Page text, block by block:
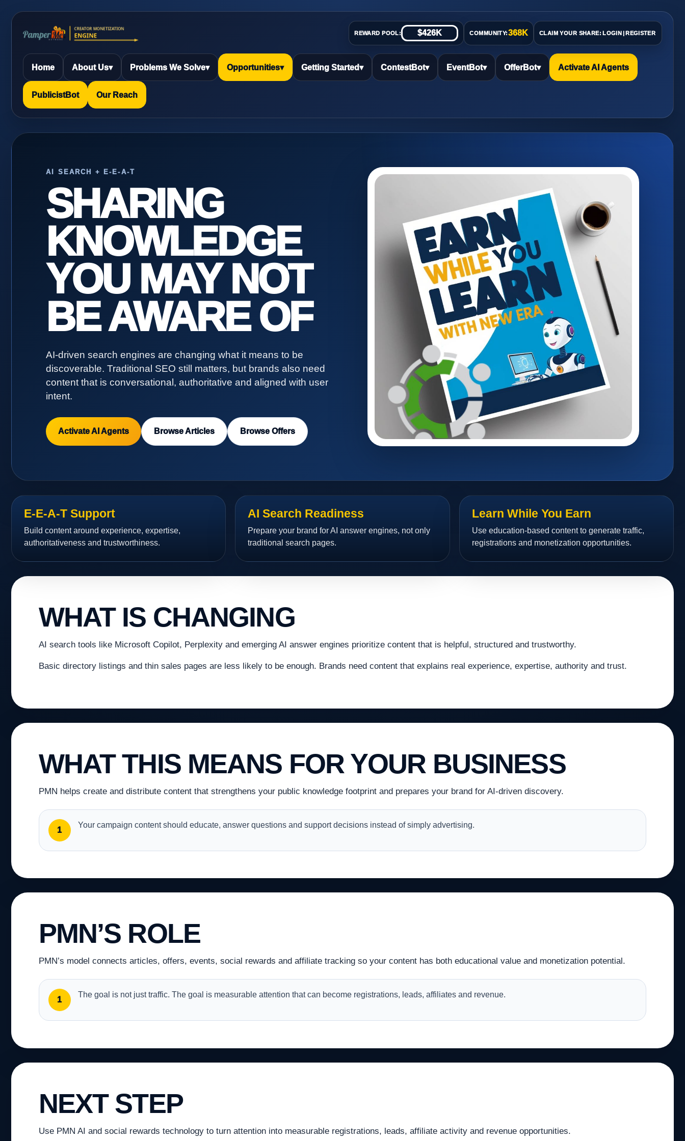
REWARD POOL: $426K COMMUNITY:368K CLAIM YOUR SHARE: LOGIN |REGISTER
Home About Us▾ Problems We Solve▾ Opportunities▾ Getting Started▾ ContestBot▾ EventBot▾ OfferBot▾ Activate AI Agents
PublicistBot Our Reach
AI SEARCH + E-E-A-T
SHARING
KNOWLEDGE
YOU MAY NOT
BE AWARE OF
AI-driven search engines are changing what it means to be
discoverable. Traditional SEO still matters, but brands also need
content that is conversational, authoritative and aligned with user
intent.
Activate AI Agents Browse Articles Browse Offers
E-E-A-T Support
Build content around experience, expertise,
authoritativeness and trustworthiness.
AI Search Readiness
Prepare your brand for AI answer engines, not only
traditional search pages.
Learn While You Earn
Use education-based content to generate traffic,
registrations and monetization opportunities.
WHAT IS CHANGING
AI search tools like Microsoft Copilot, Perplexity and emerging AI answer engines prioritize content that is helpful, structured and trustworthy.
Basic directory listings and thin sales pages are less likely to be enough. Brands need content that explains real experience, expertise, authority and trust.
WHAT THIS MEANS FOR YOUR BUSINESS
PMN helps create and distribute content that strengthens your public knowledge footprint and prepares your brand for AI-driven discovery.
1
Your campaign content should educate, answer questions and support decisions instead of simply advertising.
PMN’S ROLE
PMN’s model connects articles, offers, events, social rewards and affiliate tracking so your content has both educational value and monetization potential.
1
The goal is not just traffic. The goal is measurable attention that can become registrations, leads, affiliates and revenue.
NEXT STEP
Use PMN AI and social rewards technology to turn attention into measurable registrations, leads, affiliate activity and revenue opportunities.